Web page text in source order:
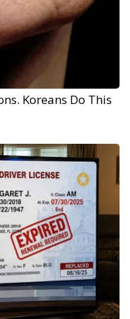
Koreans Do This